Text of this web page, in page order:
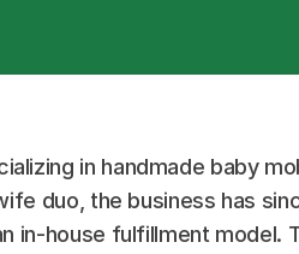
in handmade baby
duo, the business has
in-house fulfillment model.